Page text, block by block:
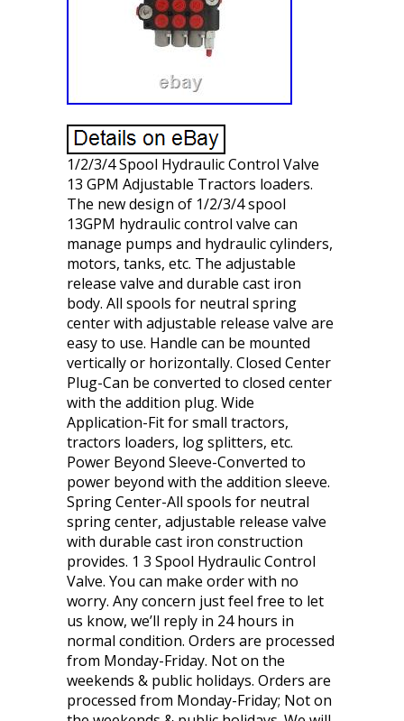
1/2/3/4 Spool Hydraulic Control Valve
13 GPM Adjustable Tractors loaders.
The new design of 1/2/3/4 spool
13GPM hydraulic control valve can
manage pumps and hydraulic cylinders,
motors, tanks, etc. The adjustable
release valve and durable cast iron
body. All spools for neutral spring
center with adjustable release valve are
easy to use. Handle can be mounted
vertically or horizontally. Closed Center
Plug-Can be converted to closed center
with the addition plug. Wide
Application-Fit for small tractors,
tractors loaders, log splitters, etc.
Power Beyond Sleeve-Converted to
power beyond with the addition sleeve.
Spring Center-All spools for neutral
spring center, adjustable release valve
with durable cast iron construction
provides. 1 3 Spool Hydraulic Control
Valve. You can make order with no
worry. Any concern just feel free to let
us know, we’ll reply in 24 hours in
normal condition. Orders are processed
from Monday-Friday. Not on the
weekends & public holidays. Orders are
processed from Monday-Friday; Not on